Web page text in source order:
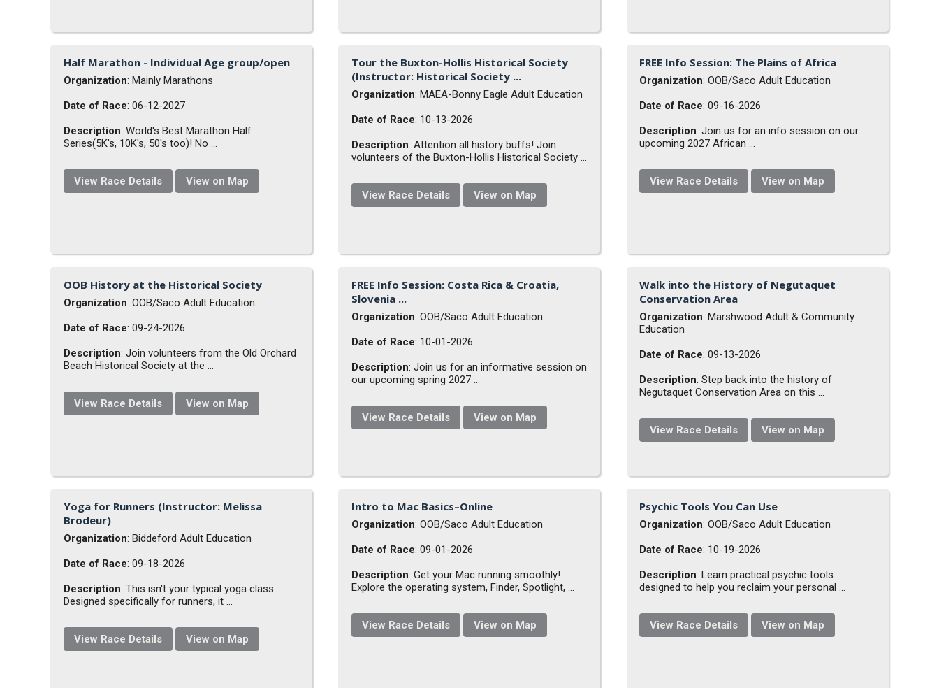
Half Marathon - Individual Age group/open
Organization: Mainly Marathons
Date of Race: 06-12-2027
Description: World's Best Marathon Half
Series(5K's, 10K's, 50's too)! No ...
View Race Details View on Map
Tour the Buxton-Hollis Historical Society
(Instructor: Historical Society ...
Organization: MAEA-Bonny Eagle Adult Education
Date of Race: 10-13-2026
Description: Attention all history buffs! Join
volunteers of the Buxton-Hollis Historical Society ...
View Race Details View on Map
FREE Info Session: The Plains of Africa
Organization: OOB/Saco Adult Education
Date of Race: 09-16-2026
Description: Join us for an info session on our
upcoming 2027 African ...
View Race Details View on Map
OOB History at the Historical Society
Organization: OOB/Saco Adult Education
Date of Race: 09-24-2026
Description: Join volunteers from the Old Orchard
Beach Historical Society at the ...
View Race Details View on Map
FREE Info Session: Costa Rica & Croatia,
Slovenia ...
Organization: OOB/Saco Adult Education
Date of Race: 10-01-2026
Description: Join us for an informative session on
our upcoming spring 2027 ...
View Race Details View on Map
Walk into the History of Negutaquet
Conservation Area
Organization: Marshwood Adult & Community
Education
Date of Race: 09-13-2026
Description: Step back into the history of
Negutaquet Conservation Area on this ...
View Race Details View on Map
Yoga for Runners (Instructor: Melissa
Brodeur)
Organization: Biddeford Adult Education
Date of Race: 09-18-2026
Description: This isn't your typical yoga class.
Designed specifically for runners, it ...
View Race Details View on Map
Intro to Mac Basics–Online
Organization: OOB/Saco Adult Education
Date of Race: 09-01-2026
Description: Get your Mac running smoothly!
Explore the operating system, Finder, Spotlight, ...
View Race Details View on Map
Psychic Tools You Can Use
Organization: OOB/Saco Adult Education
Date of Race: 10-19-2026
Description: Learn practical psychic tools
designed to help you reclaim your personal ...
View Race Details View on Map